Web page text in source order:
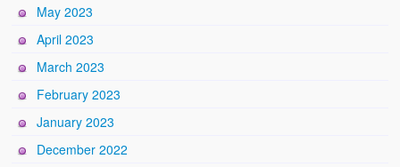
May 2023
April 2023
March 2023
February 2023
January 2023
December 2022